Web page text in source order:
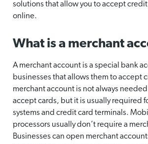
solutions that allow you to accept
online.
What is a merchant
A merchant account is a special bank
businesses that allows them to accept
merchant account is not always
accept cards, but it is usually required
systems and credit card terminals.
processors usually don’t require a
Businesses can open merchant